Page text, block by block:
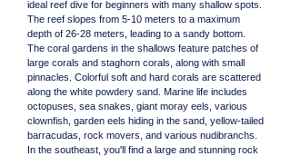
ideal reef dive for beginners with many shallow spots.
The reef slopes from 5-10 meters to a maximum
depth of 26-28 meters, leading to a sandy bottom.
The coral gardens in the shallows feature patches of
large corals and staghorn corals, along with small
pinnacles. Colorful soft and hard corals are scattered
along the white powdery sand. Marine life includes
octopuses, sea snakes, giant moray eels, various
clownfish, garden eels hiding in the sand, yellow-tailed
barracudas, rock movers, and various nudibranchs.
In the southeast, you'll find a large and stunning rock